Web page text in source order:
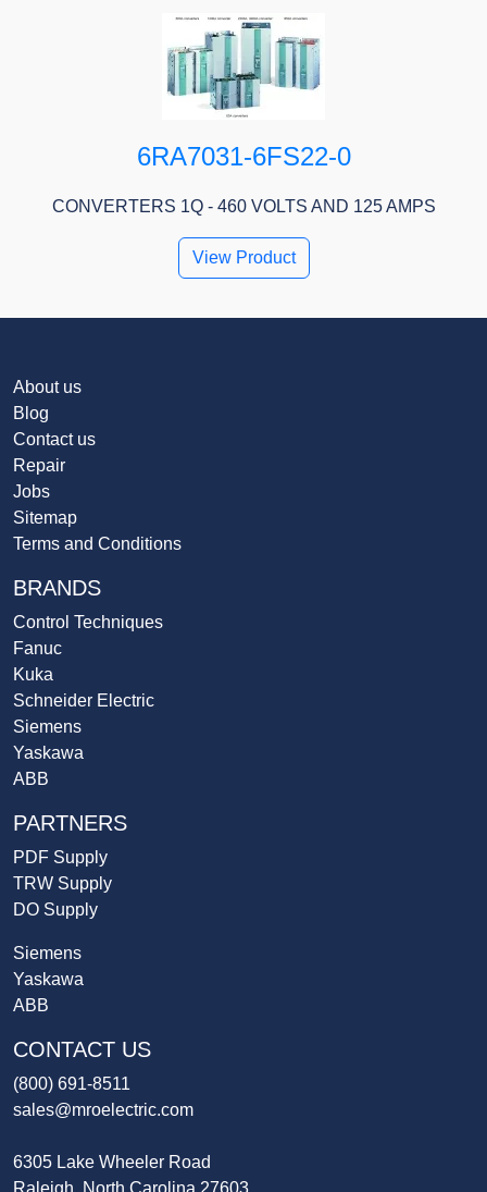
6RA7031-6FS22-0
CONVERTERS 1Q - 460 VOLTS AND 125 AMPS
View Product
About us
Blog
Contact us
Repair
Jobs
Sitemap
Terms and Conditions
BRANDS
Control Techniques
Fanuc
Kuka
Schneider Electric
Siemens
Yaskawa
ABB
PARTNERS
PDF Supply
TRW Supply
DO Supply
Siemens
Yaskawa
ABB
CONTACT US
(800) 691-8511
sales@mroelectric.com
6305 Lake Wheeler Road
Raleigh, North Carolina 27603